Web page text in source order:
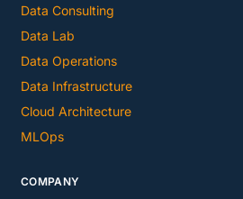
Data Consulting
Data Lab
Data Operations
Data Infrastructure
Cloud Architecture
MLOps
COMPANY